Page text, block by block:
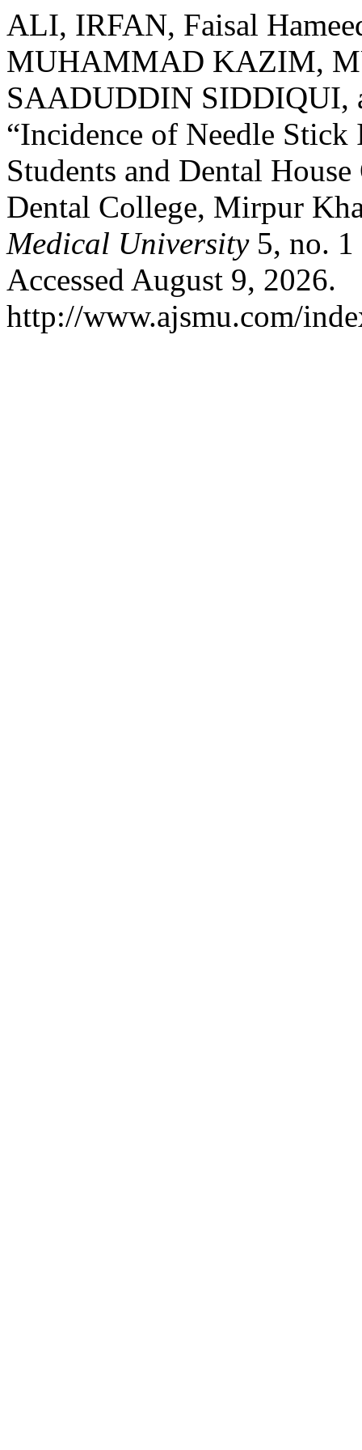
ALI, IRFAN, Faisal
MUHAMMAD KAZIM,
SAADUDDIN SIDDIQUI,
“Incidence of Needle
Students and Dental
Dental College, Mirpur
Medical University5, no. 1
Accessed August 9, 2026.
http://www.ajsmu.com/